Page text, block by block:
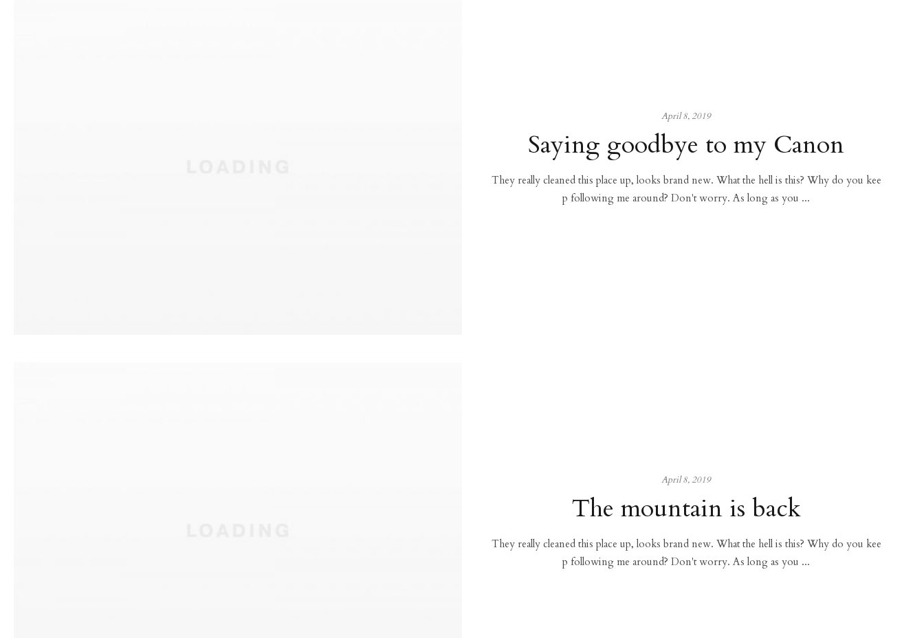
April 8, 2019
Saying goodbye to my Canon
They really cleaned this place up, looks brand new. What the hell is this? Why do you kee
p following me around? Don't worry. As long as you ...
April 8, 2019
The mountain is back
They really cleaned this place up, looks brand new. What the hell is this? Why do you kee
p following me around? Don't worry. As long as you ...